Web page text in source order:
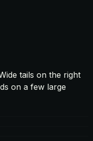
tails on the right
on a few large